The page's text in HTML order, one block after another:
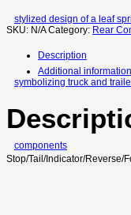
SKU: N/A Category: Rear
Description
Additional information
Stop/Tail/Indicator/Reverse/